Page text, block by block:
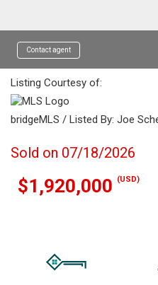
Contact agent
Listing Courtesy of:
bridgeMLS / Listed By: Joe
Sold on 07/18/2026
$1,920,000 (USD)